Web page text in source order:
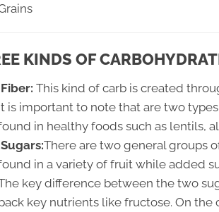
KINDS OF
Fiber: This kind of carb is created
is important to note that are two
in healthy foods such as lentils,
Sugars:There are two general groups
in a variety of fruit while added
key difference between the two
key nutrients like fructose. On